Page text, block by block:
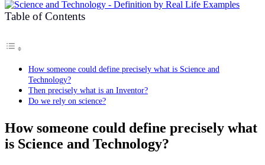
Table of Contents
How someone could define precisely what is Science and
Technology?
Then precisely what is an Inventor?
Do we rely on science?
How someone could define precisely what
is Science and Technology?